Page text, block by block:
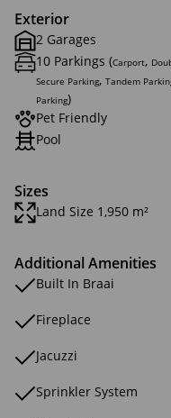
Exterior
2 Garages
10 Parkings (Carport,
Secure Parking, Tandem
Parking)
Pet Friendly
Pool
Sizes
Land Size 1,950 m²
Additional Amenities
Built In Braai
Fireplace
Jacuzzi
Sprinkler System